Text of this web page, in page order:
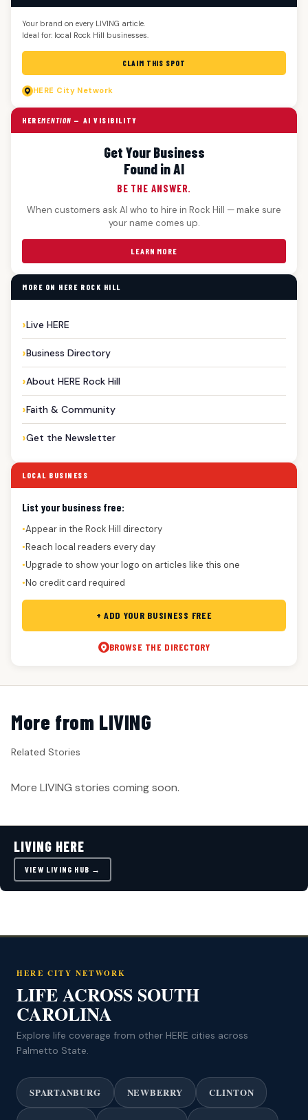
Your brand on every LIVING article.
Ideal for: local Rock Hill businesses.
CLAIM THIS SPOT
HERE City Network
HEREMENTION — AI VISIBILITY
Get Your Business
Found in AI
BE THE ANSWER.
When customers ask AI who to hire in Rock Hill — make sure
your name comes up.
LEARN MORE
MORE ON HERE ROCK HILL
Live HERE
Business Directory
About HERE Rock Hill
Faith & Community
Get the Newsletter
LOCAL BUSINESS
List your business free:
●Appear in the Rock Hill directory
●Reach local readers every day
●Upgrade to show your logo on articles like this one
●No credit card required
+ ADD YOUR BUSINESS FREE
BROWSE THE DIRECTORY
More from LIVING
Related Stories
More LIVING stories coming soon.
LIVING HERE
VIEW LIVING HUB →
HERE CITY NETWORK
LIFE ACROSS SOUTH
CAROLINA
Explore life coverage from other HERE cities across
Palmetto State.
SPARTANBURG NEWBERRY CLINTON